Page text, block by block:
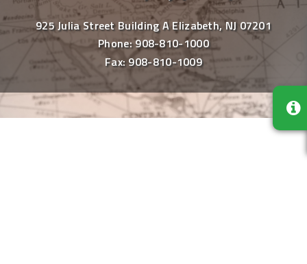
925 Julia Street Building A Elizabeth, NJ 07201
Phone:908-810-1000
Fax: 908-810-1009